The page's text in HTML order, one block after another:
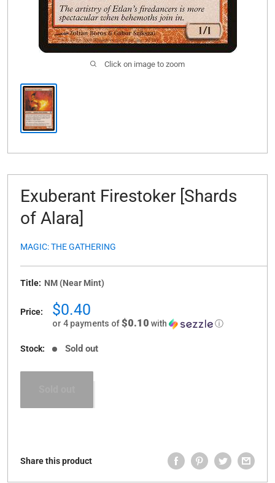
Click on image to zoom
Exuberant Firestoker [Shards
of Alara]
MAGIC: THE GATHERING
Title: NM (Near Mint)
Price:
Sale
price
$0.40
or 4 payments of$0.10 with ⓘ
Stock: Sold out
Share this product